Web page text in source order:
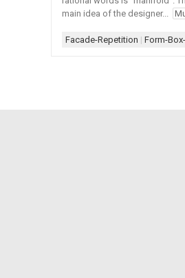
main idea of the designer...
Facade-Repetition | Form-